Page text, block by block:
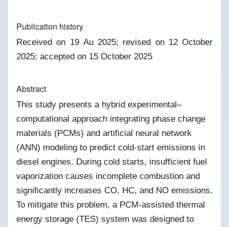
Publication history
Received on 19 Au 2025; revised on 12 October
2025; accepted on 15 October 2025
Abstract
This study presents a hybrid experimental–
computational approach integrating phase change
materials (PCMs) and artificial neural network
(ANN) modeling to predict cold-start emissions in
diesel engines. During cold starts, insufficient fuel
vaporization causes incomplete combustion and
significantly increases CO, HC, and NO emissions.
To mitigate this problem, a PCM-assisted thermal
energy storage (TES) system was designed to